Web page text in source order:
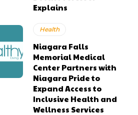
Explains
Health
Niagara Falls
Memorial Medical
Center Partners with
Niagara Pride to
Expand Access to
Inclusive Health and
Wellness Services